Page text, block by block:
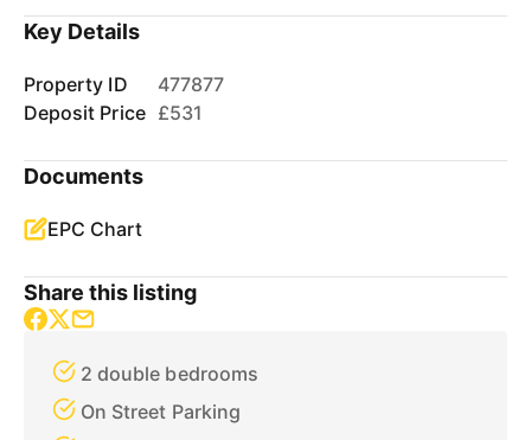
Key Details
Property ID
477877
Deposit Price £531
Documents
EPC Chart
Share this listing
2 double bedrooms
On Street Parking